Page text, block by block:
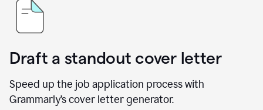
Draft a standout cover letter
Speed up the job application process with
Grammarly’s cover letter generator.